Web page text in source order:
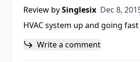
Review bySinglesix Dec 8,
Dec 8,
HVAC system up and going
Write a comment